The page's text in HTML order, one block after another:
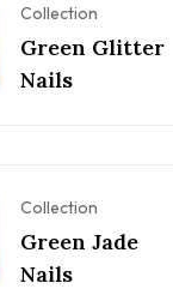
Collection
Green Glitter
Nails
Collection
Green Jade
Nails